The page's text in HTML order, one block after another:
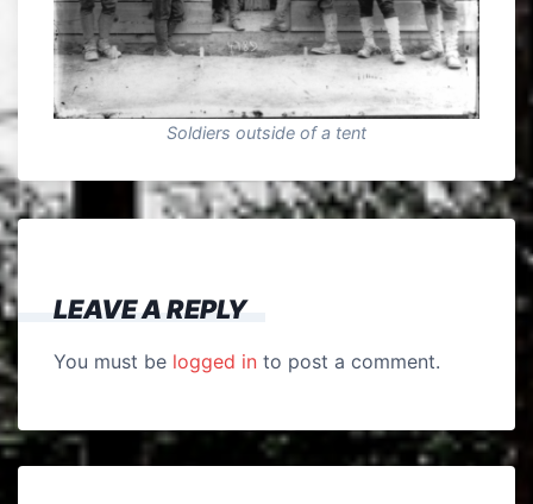
Soldiers outside of a tent
LEAVE A REPLY
You must be logged in to post a comment.